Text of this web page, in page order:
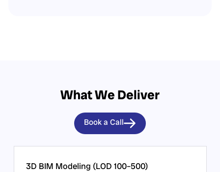
What We Deliver
Book a Call
3D BIM Modeling (LOD 100–500)